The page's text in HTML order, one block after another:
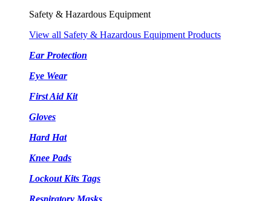
Safety & Hazardous Equipment
View all Safety & Hazardous Equipment Products
Ear Protection
Eye Wear
First Aid Kit
Gloves
Hard Hat
Knee Pads
Lockout Kits Tags
Respiratory Masks